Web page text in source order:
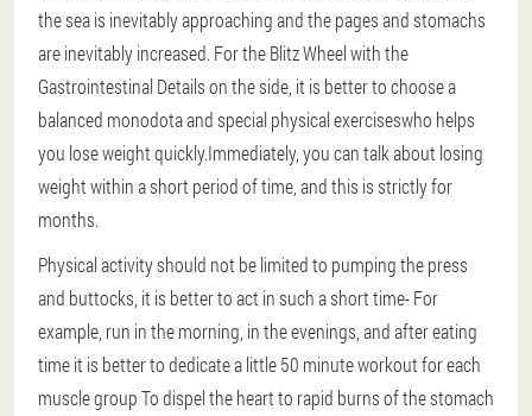
the sea is inevitably approaching and the pages and stomachs
are inevitably increased. For the Blitz Wheel with the
Gastrointestinal Details on the side, it is better to choose a
balanced monodota and special physical exerciseswho helps
you lose weight quickly.Immediately, you can talk about losing
weight within a short period of time, and this is strictly for
months.
Physical activity should not be limited to pumping the press
and buttocks, it is better to act in such a short time- For
example, run in the morning, in the evenings, and after eating
time it is better to dedicate a little 50 minute workout for each
muscle groupTo dispel the heart to rapid burns of the stomach